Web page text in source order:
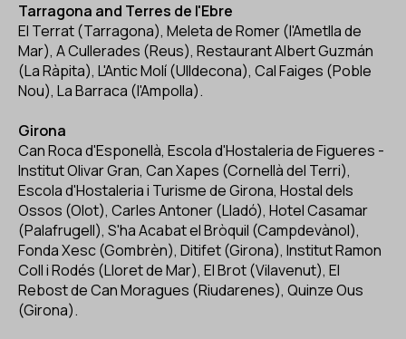
Tarragona and Terres de l'Ebre
El Terrat (Tarragona), Meleta de Romer (l'Ametlla de
Mar), A Cullerades (Reus), Restaurant Albert Guzmán
(La Ràpita), L'Antic Molí (Ulldecona), Cal Faiges (Poble
Nou), La Barraca (l'Ampolla).
Girona
Can Roca d'Esponellà, Escola d'Hostaleria de Figueres -
Institut Olivar Gran, Can Xapes (Cornellà del Terri),
Escola d'Hostaleria i Turisme de Girona, Hostal dels
Ossos (Olot), Carles Antoner (Lladó), Hotel Casamar
(Palafrugell), S'ha Acabat el Bròquil (Campdevànol),
Fonda Xesc (Gombrèn), Ditifet (Girona), Institut Ramon
Coll i Rodés (Lloret de Mar), El Brot (Vilavenut), El
Rebost de Can Moragues (Riudarenes), Quinze Ous
(Girona).